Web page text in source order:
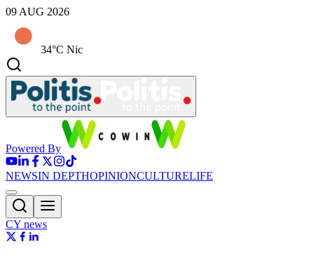
09 AUG 2026
34°C Nic
Powered By
NEWSIN DEPTHOPINIONCULTURELIFE
CY news